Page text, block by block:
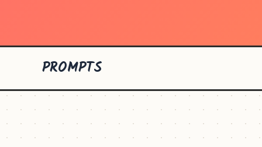
PROMPTS